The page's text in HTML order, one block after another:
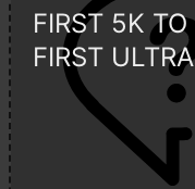
FIRST 5K TO
FIRST ULTRA